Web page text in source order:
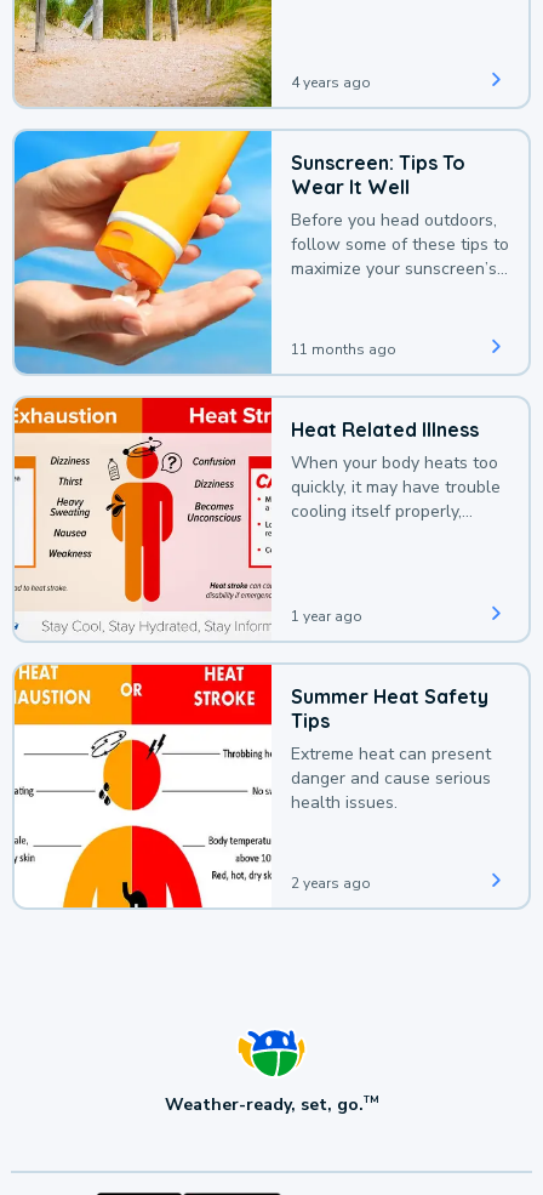
4 years ago
Sunscreen: Tips To
Wear It Well
Before you head outdoors,
follow some of these tips to
maximize your sunscreen’s
11 months ago
Heat Related Illness
When your body heats too
quickly, it may have trouble
cooling itself properly,
1 year ago
Summer Heat Safety
Tips
Extreme heat can present
danger and cause serious
health issues.
2 years ago
Weather-ready, set, go.TM